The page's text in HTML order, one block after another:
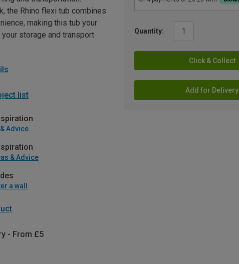
Quantity:
Click & Collect
Add for Delivery
the Rhino flexi tub combines
making this tub your
storage and transport
list
Advice
& Advice
a wall
- From £5